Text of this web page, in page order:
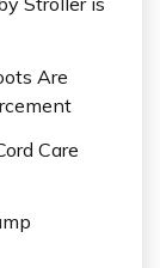
Are
Care